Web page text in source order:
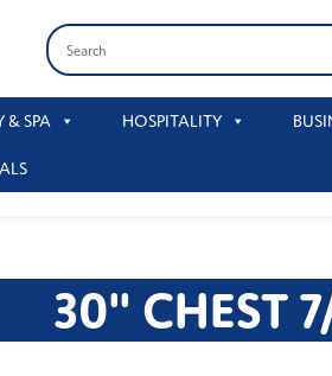
& SPA HOSPITALITY
30" CHEST